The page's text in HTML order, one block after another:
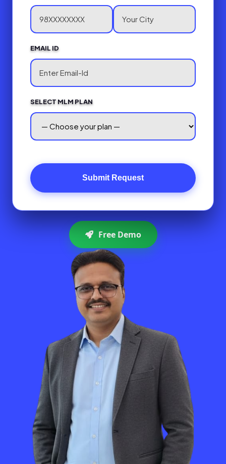
EMAIL ID
SELECT MLM PLAN
Submit Request
Free Demo